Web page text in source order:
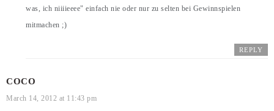
was, ich niiiieeee" einfach nie oder nur zu selten bei Gewinnspielen
mitmachen ;)
REPLY
COCO
March 14, 2012 at 11:43 pm